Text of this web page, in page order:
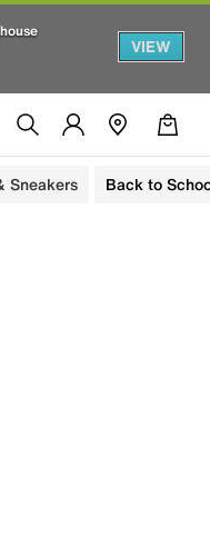
VIEW
Sneakers Back to